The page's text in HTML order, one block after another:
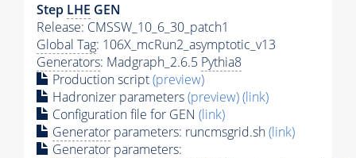
Step LHE GEN
Release: CMSSW_10_6_30_patch1
Global Tag: 106X_mcRun2_asymptotic_v13
Generators: Madgraph_2.6.5 Pythia8
Production script(preview)
Hadronizer parameters(preview)(link)
Configuration file for GEN (link)
Generator parameters: runcmsgrid.sh(link)
Generator parameters: